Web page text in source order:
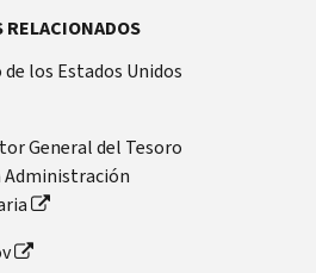
RELACIONADOS
de los Estados Unidos
General del Tesoro
Administración